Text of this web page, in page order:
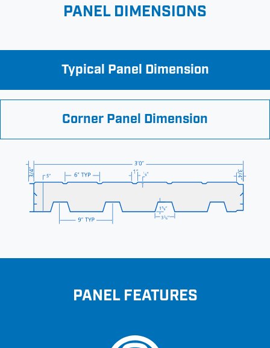
PANEL DIMENSIONS
Typical Panel Dimension
Corner Panel Dimension
PANEL FEATURES